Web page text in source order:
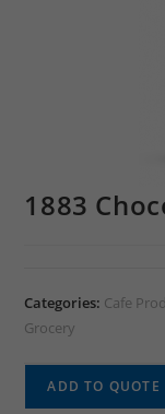
1883
Categories: Cafe
Grocery
ADD TO QUOTE